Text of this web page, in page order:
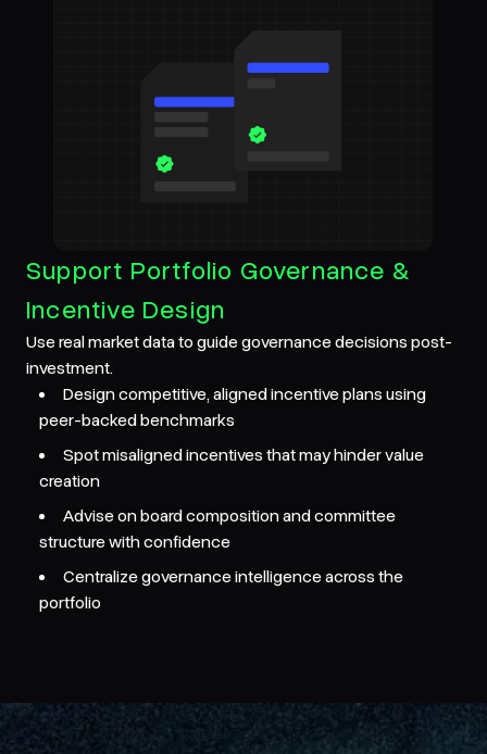
Support Portfolio Governance &
Incentive Design
Use real market data to guide governance decisions post-
investment.
Design competitive, aligned incentive plans using
peer-backed benchmarks
Spot misaligned incentives that may hinder value
creation
Advise on board composition and committee
structure with confidence
Centralize governance intelligence across the
portfolio